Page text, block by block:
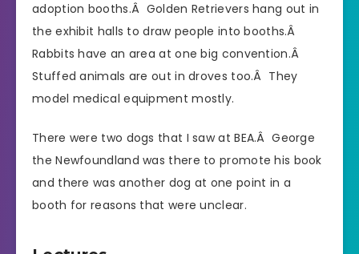
adoption booths.Â Golden Retrievers hang out in
the exhibit halls to draw people into booths.Â
Rabbits have an area at one big convention.Â
Stuffed animals are out in droves too.Â They
model medical equipment mostly.
There were two dogs that I saw at BEA.Â George
the Newfoundland was there to promote his book
and there was another dog at one point in a
booth for reasons that were unclear.